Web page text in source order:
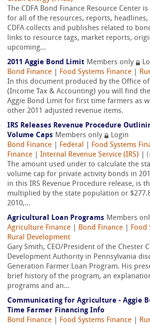
The CDFA Bond Finance Resource Center
for all of the resources, reports,
CDFA collects and publishes related to
links to resource tags, market reports,
upcoming...
2011 Aggie Bond Limit Members only
Bond Finance
Food Systems Finance
In this document produced by the Office of
(Income Tax & Accounting) you will find
Aggie Bond Limit for first time farmers as
other 2011 adjusted revenue items.
IRS Releases Revenue Procedure
Volume Caps Members only
Login
Bond Finance
Federal Food Systems
Finance
Internal Revenue Service (IRS)
The amount used under to calculate the
volume cap for private activity bonds in
in this IRS Revenue Procedure release, is
multiplied by the state population or
2010,...
Agricultural Loan Programs Members
Agriculture Finance
Bond Finance Food
Rural Development
Gary Smith, CEO/President of the Chester
Development Authority in Pennsylvania
Generation Farmer Loan Program. His
brief history of the program, an
programs and an...
Communicating for Agriculture - Aggie
Time Farmer Financing Info
Bond Finance
Food Systems Finance